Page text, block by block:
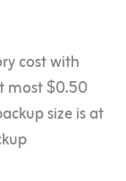
cost with
most $0.50
size is at